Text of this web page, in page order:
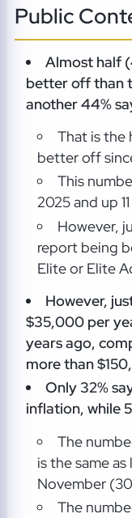
Public
Almost half
better off than
another 44%
That is the
better off
This
2025 and up
However,
report being
Elite or Elite
However,
$35,000 per
years ago,
more than
Only 32%
inflation, while
The
is the same
November
The